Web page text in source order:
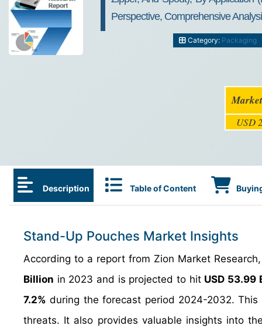
Perspective, Comprehensive
Category: Packaging
USD
Description Table of Content
Stand-Up Pouches Market Insights
According to a report from Zion Market
Billion in 2023 and is projected to hit USD 53.99
7.2% during the forecast period 2024-2032.
threats. It also provides valuable insights into